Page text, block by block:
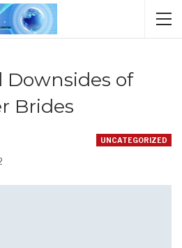
Downsides of
Brides
UNCATEGORIZED